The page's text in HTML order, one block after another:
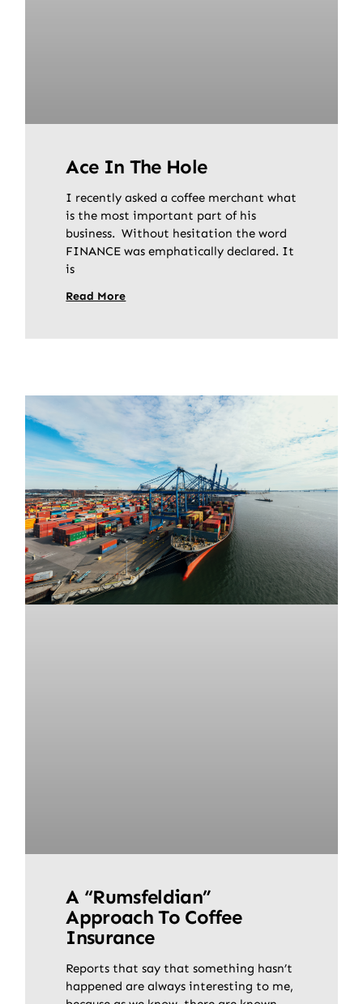
Ace In The Hole
I recently asked a coffee merchant what
is the most important part of his
business. Without hesitation the word
FINANCE was emphatically declared. It
is
Read More
A “Rumsfeldian”
Approach To Coffee
Insurance
Reports that say that something hasn’t
happened are always interesting to me,